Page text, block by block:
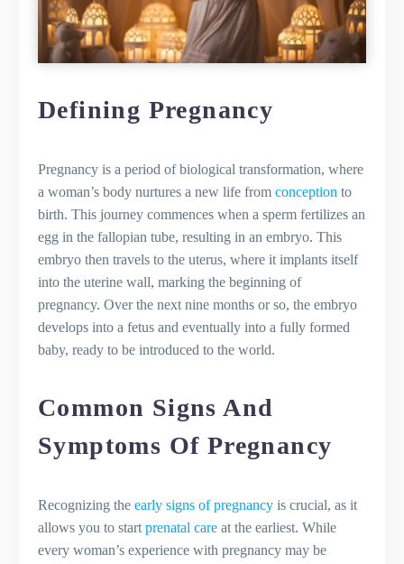
Navigating the Second Trimester
Overview of the Second Trimester
Changes to Expect
Gentle Exercises for Pregnant Women
at Home
Swelling
Preparing for Birth: The Third Trimester
OVERVIEW OF THE THIRD TRIMESTER
Final Preparations for Baby's Arrival
Creating a Birth Plan for a Positive
Experience
Tips for Managing Stress and Anxiety
Understanding the Stages of Labor
and Childbirth
The Benefits of Exercise During
Pregnancy
Safe Exercises for Pregnant Women
Tips for Coping with Pregnancy
Fatigue
Nutrition During Pregnancy
Defining Pregnancy
Pregnancy is a period of biological transformation, where
a woman’s body nurtures a new life from conception to
birth. This journey commences when a sperm fertilizes an
egg in the fallopian tube, resulting in an embryo. This
embryo then travels to the uterus, where it implants itself
into the uterine wall, marking the beginning of
pregnancy. Over the next nine months or so, the embryo
develops into a fetus and eventually into a fully formed
baby, ready to be introduced to the world.
Common Signs And
Symptoms Of Pregnancy
Recognizing the early signs of pregnancy is crucial, as it
allows you to start prenatal care at the earliest. While
every woman’s experience with pregnancy may be